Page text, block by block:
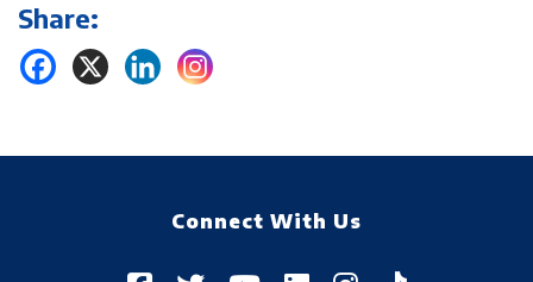
Share:
Connect With Us